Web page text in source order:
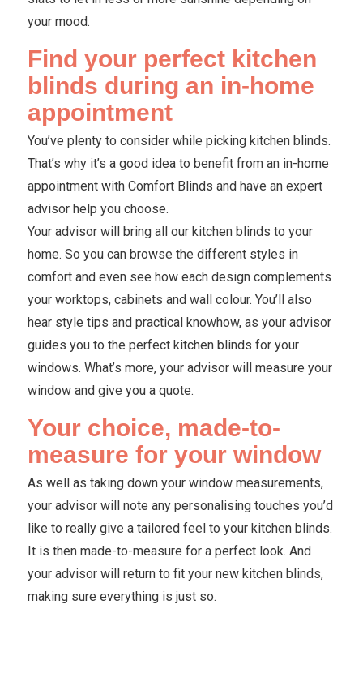
your mood.
Find your perfect kitchen
blinds during an in-home
appointment
You’ve plenty to consider while picking kitchen blinds.
That’s why it’s a good idea to benefit from an in-home
appointment with Comfort Blinds and have an expert
advisor help you choose.
Your advisor will bring all our kitchen blinds to your
home. So you can browse the different styles in
comfort and even see how each design complements
your worktops, cabinets and wall colour. You’ll also
hear style tips and practical knowhow, as your advisor
guides you to the perfect kitchen blinds for your
windows. What’s more, your advisor will measure your
window and give you a quote.
Your choice, made-to-
measure for your window
As well as taking down your window measurements,
your advisor will note any personalising touches you’d
like to really give a tailored feel to your kitchen blinds.
It is then made-to-measure for a perfect look. And
your advisor will return to fit your new kitchen blinds,
making sure everything is just so.